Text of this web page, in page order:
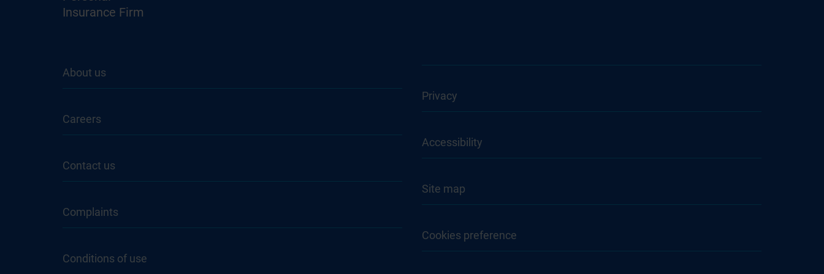
Insurance Firm
About us
Careers
Contact us
Complaints
Conditions of use
Privacy
Accessibility
Site map
Cookies preference